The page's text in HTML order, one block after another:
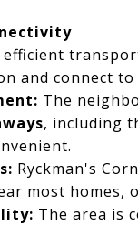
efficient
and connect to
The
, including
Ryckman's
most
The area is